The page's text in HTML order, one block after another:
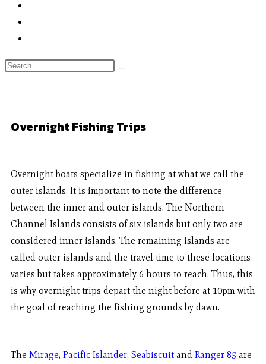
Overnight Fishing Trips
Overnight boats specialize in fishing at what we call the
outer islands. It is important to note the difference
between the inner and outer islands. The Northern
Channel Islands consists of six islands but only two are
considered inner islands. The remaining islands are
called outer islands and the travel time to these locations
varies but takes approximately 6 hours to reach. Thus, this
is why overnight trips depart the night before at 10pm with
the goal of reaching the fishing grounds by dawn.
The Mirage, Pacific Islander, Seabiscuit and Ranger 85 are